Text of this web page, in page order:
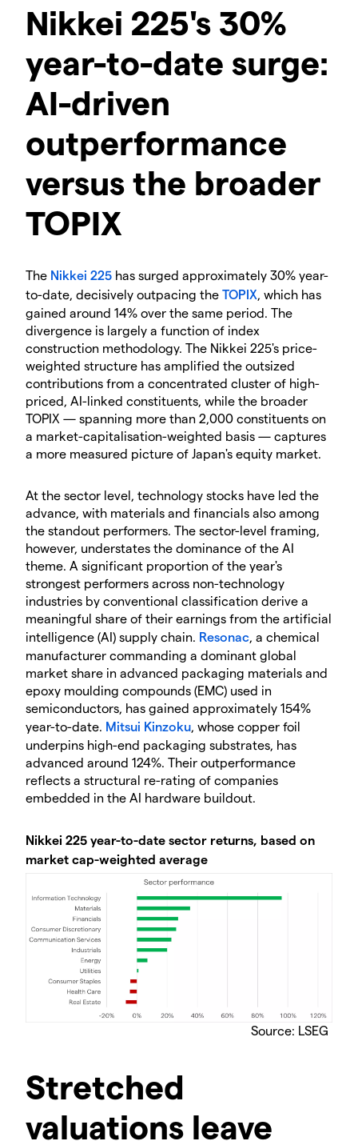
Nikkei 225's 30%
year-to-date surge:
AI-driven
outperformance
versus the broader
TOPIX
The Nikkei 225 has surged approximately 30% year-
to-date, decisively outpacing the TOPIX , which has
gained around 14% over the same period. The
divergence is largely a function of index
construction methodology. The Nikkei 225's price-
weighted structure has amplified the outsized
contributions from a concentrated cluster of high-
priced, AI-linked constituents, while the broader
TOPIX — spanning more than 2,000 constituents on
a market-capitalisation-weighted basis — captures
a more measured picture of Japan's equity market.
At the sector level, technology stocks have led the
advance, with materials and financials also among
the standout performers. The sector-level framing,
however, understates the dominance of the AI
theme. A significant proportion of the year's
strongest performers across non-technology
industries by conventional classification derive a
meaningful share of their earnings from the artificial
intelligence (AI) supply chain. Resonac , a chemical
manufacturer commanding a dominant global
market share in advanced packaging materials and
epoxy moulding compounds (EMC) used in
semiconductors, has gained approximately 154%
year-to-date. Mitsui Kinzoku , whose copper foil
underpins high-end packaging substrates, has
advanced around 124%. Their outperformance
reflects a structural re-rating of companies
embedded in the AI hardware buildout.
Nikkei 225 year-to-date sector returns, based on
market cap-weighted average
Source: LSEG
Stretched
valuations leave